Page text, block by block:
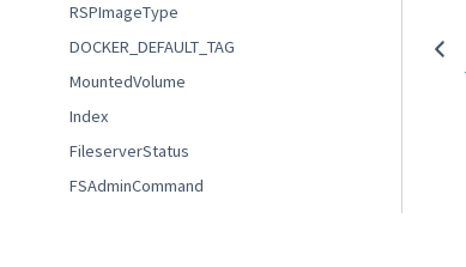
RSPImageType
DOCKER_DEFAULT_TAG
MountedVolume
Index
FileserverStatus
FSAdminCommand